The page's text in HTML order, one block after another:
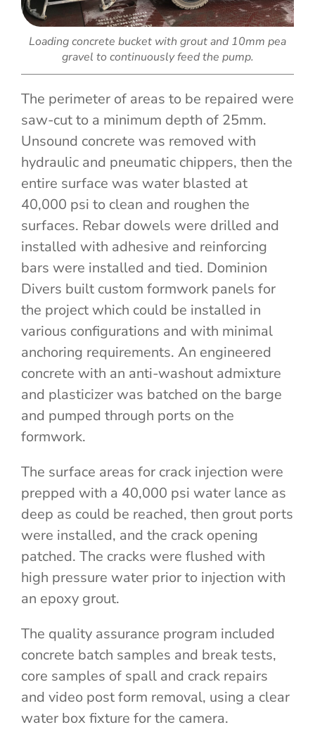
Loading concrete bucket with grout and 10mm pea
gravel to continuously feed the pump.
The perimeter of areas to be repaired were
saw-cut to a minimum depth of 25mm.
Unsound concrete was removed with
hydraulic and pneumatic chippers, then the
entire surface was water blasted at
40,000 psi to clean and roughen the
surfaces. Rebar dowels were drilled and
installed with adhesive and reinforcing
bars were installed and tied. Dominion
Divers built custom formwork panels for
the project which could be installed in
various configurations and with minimal
anchoring requirements. An engineered
concrete with an anti-washout admixture
and plasticizer was batched on the barge
and pumped through ports on the
formwork.
The surface areas for crack injection were
prepped with a 40,000 psi water lance as
deep as could be reached, then grout ports
were installed, and the crack opening
patched. The cracks were flushed with
high pressure water prior to injection with
an epoxy grout.
The quality assurance program included
concrete batch samples and break tests,
core samples of spall and crack repairs
and video post form removal, using a clear
water box fixture for the camera.